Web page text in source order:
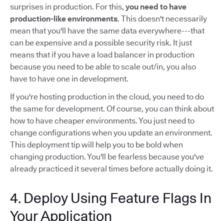
surprises in production. For this, you need to have
production-like environments. This doesn't necessarily
mean that you'll have the same data everywhere---that
can be expensive and a possible security risk. It just
means that if you have a load balancer in production
because you need to be able to scale out/in, you also
have to have one in development.
If you're hosting production in the cloud, you need to do
the same for development. Of course, you can think about
how to have cheaper environments. You just need to
change configurations when you update an environment.
This deployment tip will help you to be bold when
changing production. You'll be fearless because you've
already practiced it several times before actually doing it.
4. Deploy Using Feature Flags In
Your Application